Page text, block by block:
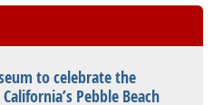
to celebrate the
Pebble Beach